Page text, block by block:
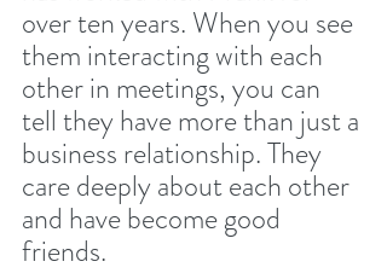
over ten years. When you see
them interacting with each
other in meetings, you can
tell they have more than just a
business relationship. They
care deeply about each other
and have become good
friends.